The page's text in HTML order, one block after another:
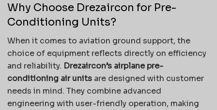
Why Choose Drezaircon for Pre-
Conditioning Units?
When it comes to aviation ground support, the
choice of equipment reflects directly on efficiency
and reliability. Drezaircon’s airplane pre-
conditioning air units are designed with customer
needs in mind. They combine advanced
engineering with user-friendly operation, making